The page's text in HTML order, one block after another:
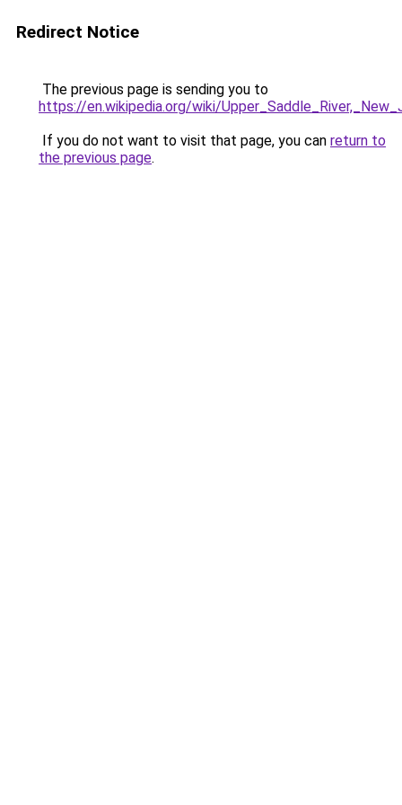
Redirect Notice
The previous page is sending you to
https://en.wikipedia.org/wiki/
If you do not want to visit that page, you can return to
the previous page.